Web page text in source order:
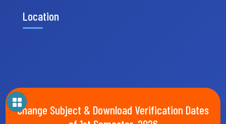
Change Subject & Download Verification Dates
Location